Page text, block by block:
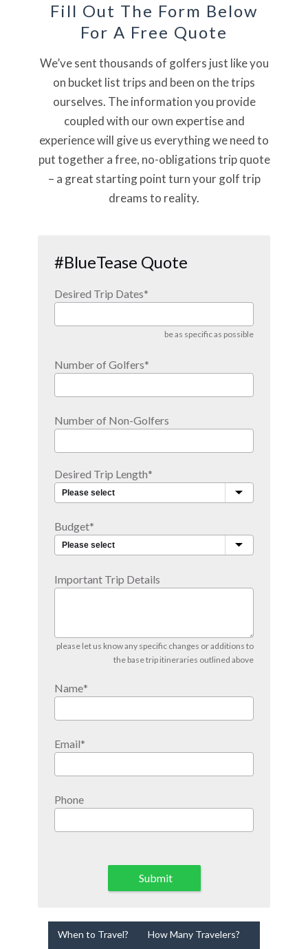
Fill Out The Form Below
For A Free Quote
We’ve sent thousands of golfers just like you
on bucket list trips and been on the trips
ourselves. The information you provide
coupled with our own expertise and
experience will give us everything we need to
put together a free, no-obligations trip quote
– a great starting point turn your golf trip
dreams to reality.
#BlueTease Quote
Desired Trip Dates*
be as specific as possible
Number of Golfers*
Number of Non-Golfers
Desired Trip Length*
Budget*
Important Trip Details
please let us know any specific changes or additions to
the base trip itineraries outlined above
Name*
Email*
Phone
Submit
When to Travel? How Many Travelers?